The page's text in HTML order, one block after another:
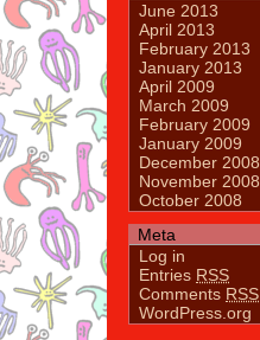
June 2013
April 2013
February 2013
January 2013
April 2009
March 2009
February 2009
January 2009
December 2008
November 2008
October 2008
Meta
Log in
Entries RSS
Comments RSS
WordPress.org